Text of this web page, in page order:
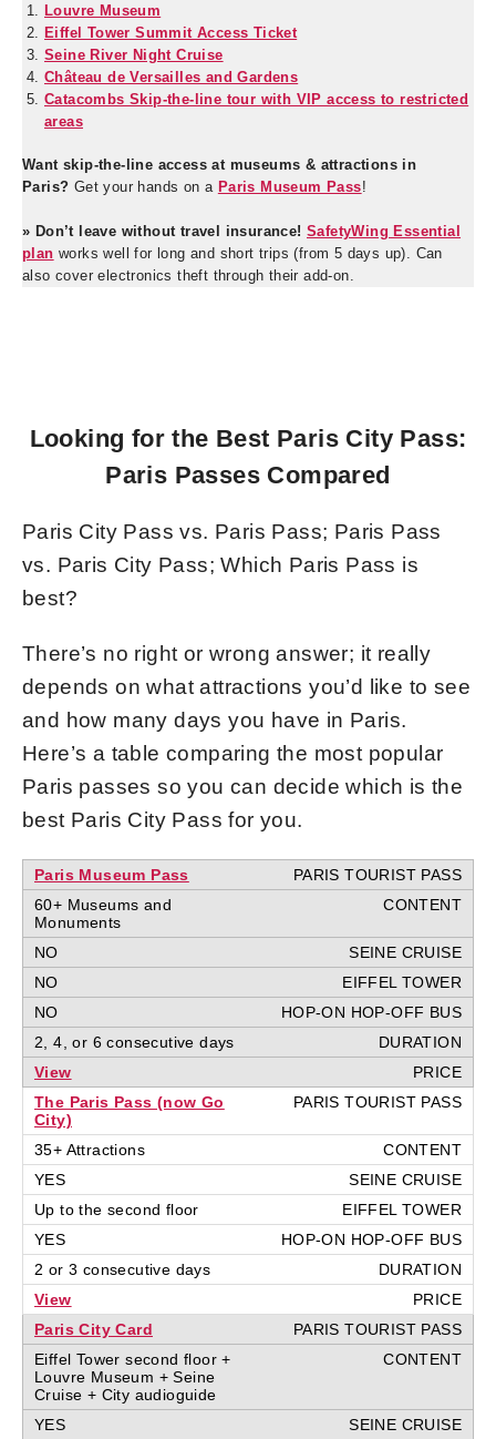
Louvre Museum
Eiffel Tower Summit Access Ticket
Seine River Night Cruise
Château de Versailles and Gardens
Catacombs Skip-the-line tour with VIP access to restricted
areas
Want skip-the-line access at museums & attractions in
Paris? Get your hands on a Paris Museum Pass!
» Don’t leave without travel insurance! SafetyWing Essential
plan works well for long and short trips (from 5 days up). Can
also cover electronics theft through their add-on.
Looking for the Best Paris City Pass:
Paris Passes Compared
Paris City Pass vs. Paris Pass; Paris Pass
vs. Paris City Pass; Which Paris Pass is
best?
There’s no right or wrong answer; it really
depends on what attractions you’d like to see
and how many days you have in Paris.
Here’s a table comparing the most popular
Paris passes so you can decide which is the
best Paris City Pass for you.
Paris Museum Pass
60+ Museums and
Monuments
NO
NO
NO
2, 4, or 6 consecutive days
View
The Paris Pass (now Go
City)
35+ Attractions
YES
Up to the second floor
YES
2 or 3 consecutive days
View
Paris City Card
Eiffel Tower second floor +
Louvre Museum + Seine
Cruise + City audioguide
YES